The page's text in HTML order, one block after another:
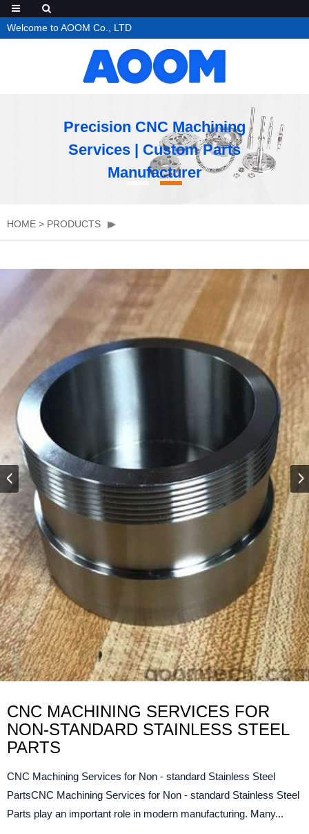
Welcome to AOOM Co., LTD
Precision CNC Machining
Services | Custom Parts
Manufacturer
HOME > PRODUCTS
CNC MACHINING SERVICES FOR
NON-STANDARD STAINLESS STEEL
PARTS
CNC Machining Services for Non - standard Stainless Steel
PartsCNC Machining Services for Non - standard Stainless Steel
Parts play an important role in modern manufacturing. Many...